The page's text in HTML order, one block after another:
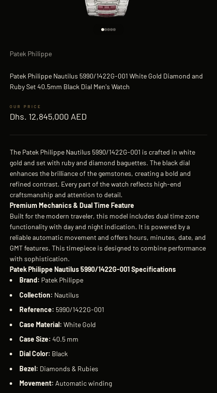
Patek Philippe
Patek Philippe Nautilus 5990/1422G-001 White Gold Diamond and
Ruby Set 40.5mm Black Dial Men's Watch
Sale price
Dhs. 12,845,000 AED
The Patek Philippe Nautilus 5990/1422G-001 is crafted in white
gold and set with ruby and diamond baguettes. The black dial
enhances the brilliance of the gemstones, creating a bold and
refined contrast. Every part of the watch reflects high-end
craftsmanship and attention to detail.
Premium Mechanics & Dual Time Feature
Built for the modern traveler, this model includes dual time zone
functionality with day and night indication. It is powered by a
reliable automatic movement and offers hours, minutes, date, and
GMT features. This timepiece is designed to combine performance
with sophistication.
Patek Philippe Nautilus 5990/1422G-001 Specifications
Brand: Patek Philippe
Collection: Nautilus
Reference: 5990/1422G-001
Case Material: White Gold
Case Size: 40.5 mm
Dial Color: Black
Bezel: Diamonds & Rubies
Movement: Automatic winding